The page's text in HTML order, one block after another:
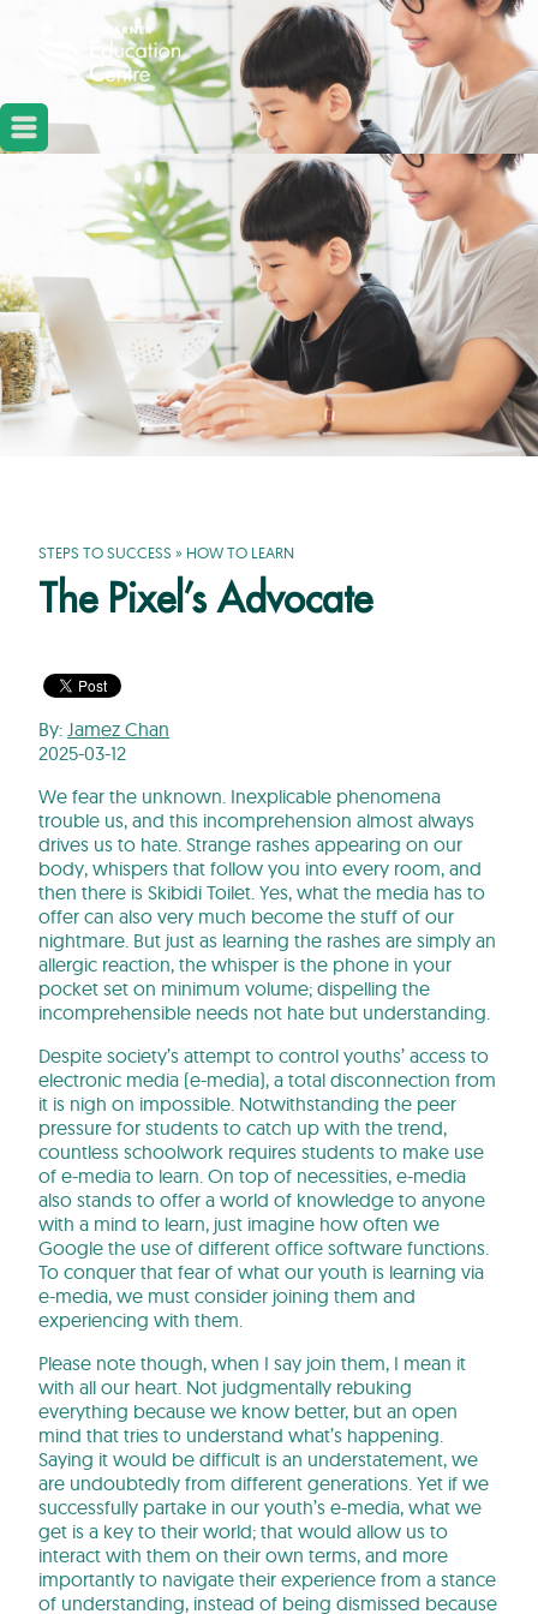
STEPS TO SUCCESS » HOW TO LEARN
The Pixel’s Advocate
By: Jamez Chan
2025-03-12
We fear the unknown. Inexplicable phenomena
trouble us, and this incomprehension almost always
drives us to hate. Strange rashes appearing on our
body, whispers that follow you into every room, and
then there is Skibidi Toilet. Yes, what the media has to
offer can also very much become the stuff of our
nightmare. But just as learning the rashes are simply an
allergic reaction, the whisper is the phone in your
pocket set on minimum volume; dispelling the
incomprehensible needs not hate but understanding.
Despite society’s attempt to control youths’ access to
electronic media (e-media), a total disconnection from
it is nigh on impossible. Notwithstanding the peer
pressure for students to catch up with the trend,
countless schoolwork requires students to make use
of e-media to learn. On top of necessities, e-media
also stands to offer a world of knowledge to anyone
with a mind to learn, just imagine how often we
Google the use of different office software functions.
To conquer that fear of what our youth is learning via
e-media, we must consider joining them and
experiencing with them.
Please note though, when I say join them, I mean it
with all our heart. Not judgmentally rebuking
everything because we know better, but an open
mind that tries to understand what’s happening.
Saying it would be difficult is an understatement, we
are undoubtedly from different generations. Yet if we
successfully partake in our youth’s e-media, what we
get is a key to their world; that would allow us to
interact with them on their own terms, and more
importantly to navigate their experience from a stance
of understanding, instead of being dismissed because